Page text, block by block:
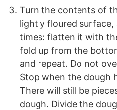
Turn the contents of
lightly floured
times: flatten it with
fold up from the
and repeat. Do not
Stop when the dough
There will still be
dough. Divide the